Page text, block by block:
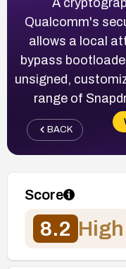
Qualcomm's
allows a local
bypass
unsigned,
range of
BACK
Score
8.2 High